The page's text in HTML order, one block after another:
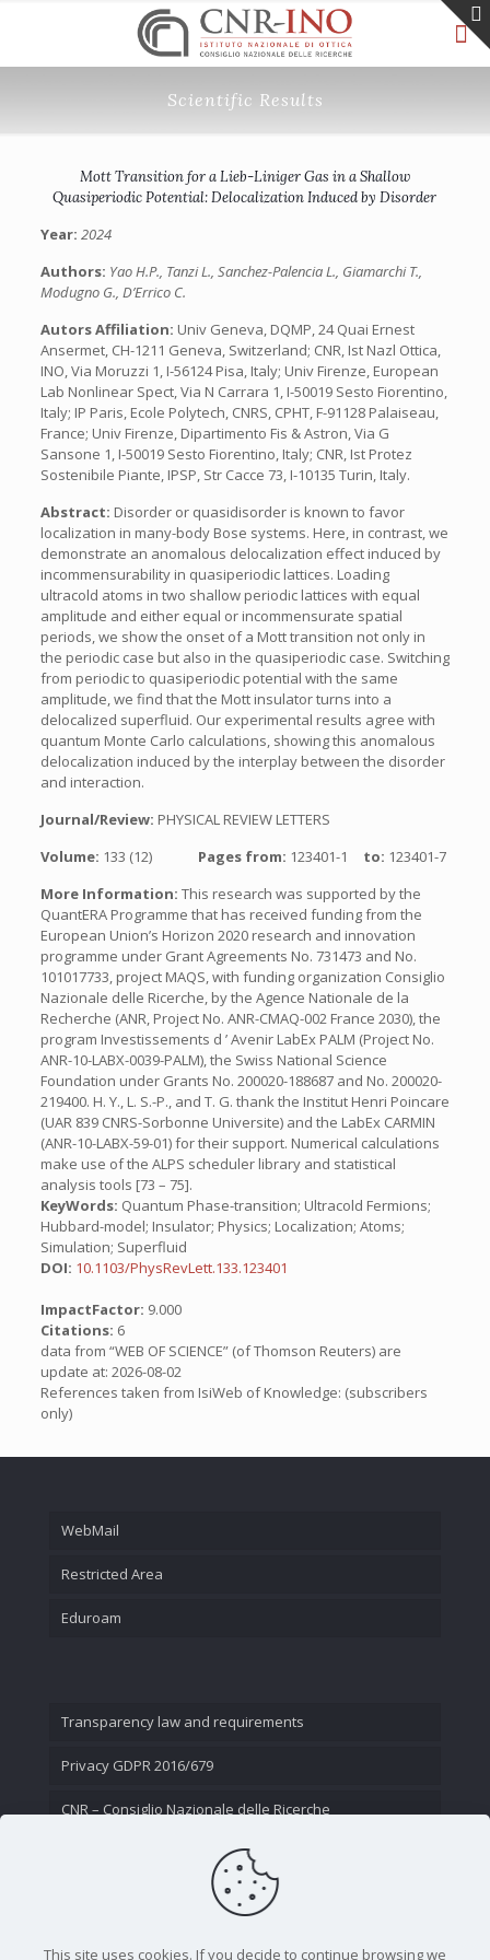
Scientific Results
Mott Transition for a Lieb-Liniger Gas in a Shallow
Quasiperiodic Potential: Delocalization Induced by Disorder
Year: 2024
Authors: Yao H.P., Tanzi L., Sanchez-Palencia L., Giamarchi T.,
Modugno G., D’Errico C.
Autors Affiliation: Univ Geneva, DQMP, 24 Quai Ernest
Ansermet, CH-1211 Geneva, Switzerland; CNR, Ist Nazl Ottica,
INO, Via Moruzzi 1, I-56124 Pisa, Italy; Univ Firenze, European
Lab Nonlinear Spect, Via N Carrara 1, I-50019 Sesto Fiorentino,
Italy; IP Paris, Ecole Polytech, CNRS, CPHT, F-91128 Palaiseau,
France; Univ Firenze, Dipartimento Fis & Astron, Via G
Sansone 1, I-50019 Sesto Fiorentino, Italy; CNR, Ist Protez
Sostenibile Piante, IPSP, Str Cacce 73, I-10135 Turin, Italy.
Abstract: Disorder or quasidisorder is known to favor
localization in many-body Bose systems. Here, in contrast, we
demonstrate an anomalous delocalization effect induced by
incommensurability in quasiperiodic lattices. Loading
ultracold atoms in two shallow periodic lattices with equal
amplitude and either equal or incommensurate spatial
periods, we show the onset of a Mott transition not only in
the periodic case but also in the quasiperiodic case. Switching
from periodic to quasiperiodic potential with the same
amplitude, we find that the Mott insulator turns into a
delocalized superfluid. Our experimental results agree with
quantum Monte Carlo calculations, showing this anomalous
delocalization induced by the interplay between the disorder
and interaction.
Journal/Review: PHYSICAL REVIEW LETTERS
Volume: 133 (12) Pages from: 123401-1 to: 123401-7
More Information: This research was supported by the
QuantERA Programme that has received funding from the
European Union’s Horizon 2020 research and innovation
programme under Grant Agreements No. 731473 and No.
101017733, project MAQS, with funding organization Consiglio
Nazionale delle Ricerche, by the Agence Nationale de la
Recherche (ANR, Project No. ANR-CMAQ-002 France 2030), the
program Investissements d ’ Avenir LabEx PALM (Project No.
ANR-10-LABX-0039-PALM), the Swiss National Science
Foundation under Grants No. 200020-188687 and No. 200020-
219400. H. Y., L. S.-P., and T. G. thank the Institut Henri Poincare
(UAR 839 CNRS-Sorbonne Universite) and the LabEx CARMIN
(ANR-10-LABX-59-01) for their support. Numerical calculations
make use of the ALPS scheduler library and statistical
analysis tools [73 – 75].
KeyWords: Quantum Phase-transition; Ultracold Fermions;
Hubbard-model; Insulator; Physics; Localization; Atoms;
Simulation; Superfluid
DOI: 10.1103/PhysRevLett.133.123401
ImpactFactor: 9.000
Citations: 6
data from “WEB OF SCIENCE” (of Thomson Reuters) are
update at: 2026-08-02
References taken from IsiWeb of Knowledge: (subscribers
only)
WebMail
Restricted Area
Eduroam
Transparency law and requirements
Privacy GDPR 2016/679
CNR – Consiglio Nazionale delle Ricerche
This site uses cookies. If you decide to continue browsing we